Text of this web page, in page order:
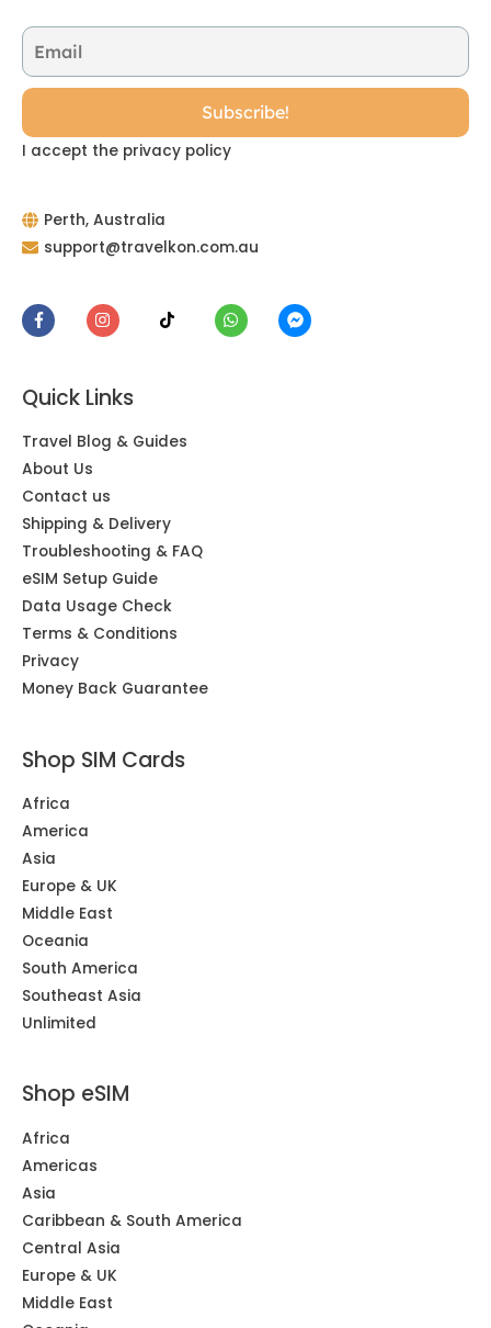
I accept the privacy policy
Perth, Australia
support@travelkon.com.au
Quick Links
Travel Blog & Guides
About Us
Contact us
Shipping & Delivery
Troubleshooting & FAQ
eSIM Setup Guide
Data Usage Check
Terms & Conditions
Privacy
Money Back Guarantee
Shop SIM Cards
Africa
America
Asia
Europe & UK
Middle East
Oceania
South America
Southeast Asia
Unlimited
Shop eSIM
Africa
Americas
Asia
Caribbean & South America
Central Asia
Europe & UK
Middle East